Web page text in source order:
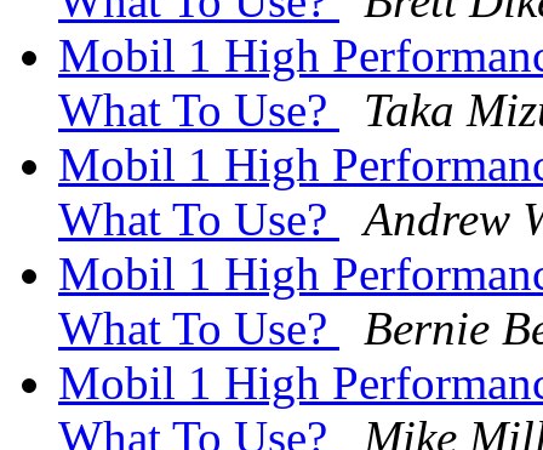
Mobil 1 High
What To Use?
Taka
Mobil 1 High
What To Use?
Andrew
Mobil 1 High
What To Use?
Bernie
Mobil 1 High
What To Use?
Mike